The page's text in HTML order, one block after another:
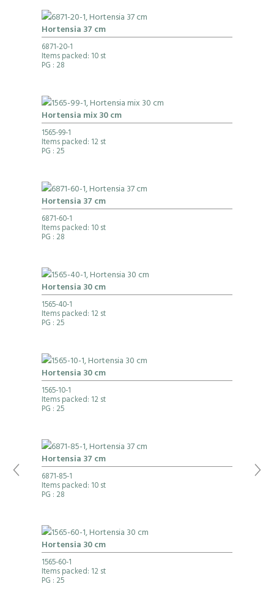
Hortensia 37 cm
6871-20-1
Items packed: 10 st
PG : 28
Hortensia mix 30 cm
1565-99-1
Items packed: 12 st
PG : 25
Hortensia 37 cm
6871-60-1
Items packed: 10 st
PG : 28
Hortensia 30 cm
1565-40-1
Items packed: 12 st
PG : 25
Hortensia 30 cm
1565-10-1
Items packed: 12 st
PG : 25
Hortensia 37 cm
6871-85-1
Items packed: 10 st
PG : 28
Hortensia 30 cm
1565-60-1
Items packed: 12 st
PG : 25